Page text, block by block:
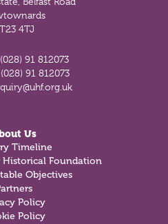
4TJ
91 812073
91 812073
Us
Timeline
Foundation
Objectives
Policy
Policy